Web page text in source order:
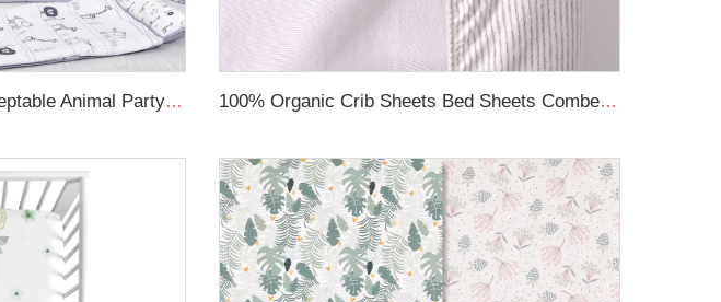
100% Cotton Organic Acceptable Animal Party Theme Nursing Crib Set Bedding Soft Baby Bedding Set 100% Organic Crib Sheets Bed Sheets Combed Cotton Printed Breathable Fitted Cot Sheet